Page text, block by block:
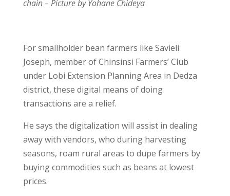
chain – Picture by Yohane Chideya
For smallholder bean farmers like Savieli
Joseph, member of Chinsinsi Farmers’ Club
under Lobi Extension Planning Area in Dedza
district, these digital means of doing
transactions are a relief.
He says the digitalization will assist in dealing
away with vendors, who during harvesting
seasons, roam rural areas to dupe farmers by
buying commodities such as beans at lowest
prices.